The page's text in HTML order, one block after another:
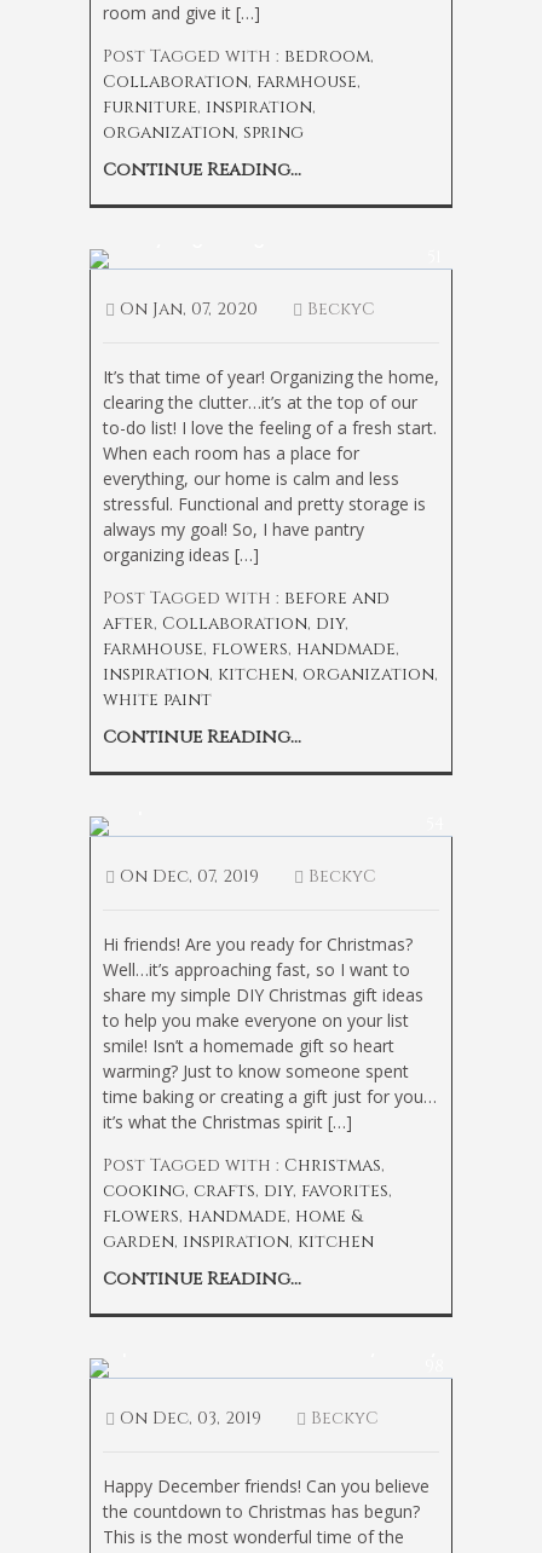
room and give it […]
Post Tagged with : bedroom,
Collaboration, farmhouse,
furniture, inspiration,
organization, spring
Continue Reading...
On Jan, 07, 2020 BeckyC
It’s that time of year! Organizing the home,
clearing the clutter…it’s at the top of our
to-do list! I love the feeling of a fresh start.
When each room has a place for
everything, our home is calm and less
stressful. Functional and pretty storage is
always my goal! So, I have pantry
organizing ideas […]
Post Tagged with : before and
after, Collaboration, diy,
farmhouse, flowers, handmade,
inspiration, kitchen, organization,
white paint
Continue Reading...
On Dec, 07, 2019 BeckyC
Hi friends! Are you ready for Christmas?
Well…it’s approaching fast, so I want to
share my simple DIY Christmas gift ideas
to help you make everyone on your list
smile! Isn’t a homemade gift so heart
warming? Just to know someone spent
time baking or creating a gift just for you…
it’s what the Christmas spirit […]
Post Tagged with : Christmas,
cooking, crafts, diy, favorites,
flowers, handmade, home &
garden, inspiration, kitchen
Continue Reading...
On Dec, 03, 2019 BeckyC
Happy December friends! Can you believe
the countdown to Christmas has begun?
This is the most wonderful time of the